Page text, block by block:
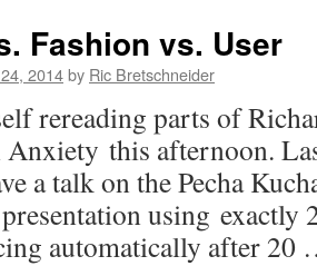
Fashion vs. User
2014by Ric Bretschneider
rereading parts of
this afternoon.
a talk on the Pecha
using exactly
automatically after